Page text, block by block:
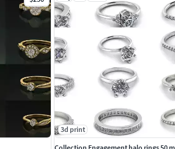
3d print
Collection Engagement halo rings 50